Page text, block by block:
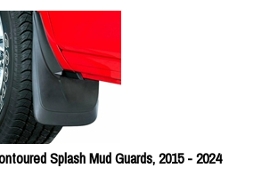
Splash Mud Guards, 2015 - 2024